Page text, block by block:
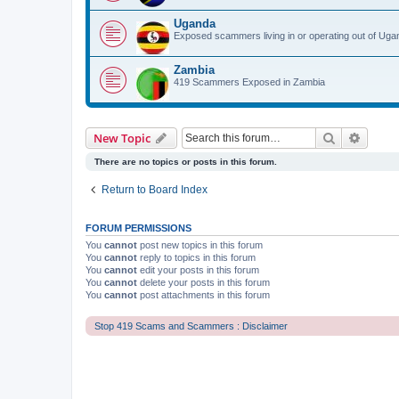
Uganda
Exposed scammers living in or operating out of
Zambia
419 Scammers Exposed in Zambia
New Topic Search
There are no topics or posts in this forum.
Return to Board Index
FORUM PERMISSIONS
You cannot post new topics in this forum
You cannot reply to topics in this forum
You cannot edit your posts in this forum
You cannot delete your posts in this forum
You cannot post attachments in this forum
Stop 419 Scams and Scammers : Disclaimer